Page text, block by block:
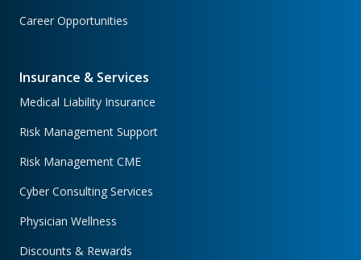
Career Opportunities
Insurance & Services
Medical Liability Insurance
Risk Management Support
Risk Management CME
Cyber Consulting Services
Physician Wellness
Discounts & Rewards